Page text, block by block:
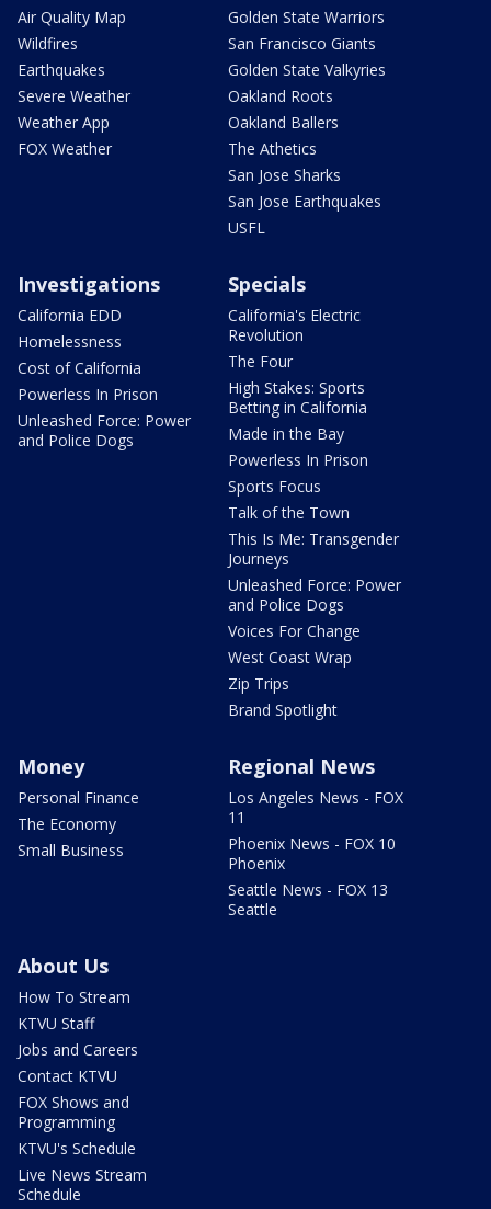
Air Quality Map
Wildfires
Earthquakes
Severe Weather
Weather App
FOX Weather
Golden State Warriors
San Francisco Giants
Golden State Valkyries
Oakland Roots
Oakland Ballers
The Athetics
San Jose Sharks
San Jose Earthquakes
USFL
Investigations
California EDD
Homelessness
Cost of California
Powerless In Prison
Unleashed Force: Power
and Police Dogs
Specials
California's Electric
Revolution
The Four
High Stakes: Sports
Betting in California
Made in the Bay
Powerless In Prison
Sports Focus
Talk of the Town
This Is Me: Transgender
Journeys
Unleashed Force: Power
and Police Dogs
Voices For Change
West Coast Wrap
Zip Trips
Brand Spotlight
Money
Personal Finance
The Economy
Small Business
Regional News
Los Angeles News - FOX
11
Phoenix News - FOX 10
Phoenix
Seattle News - FOX 13
Seattle
About Us
How To Stream
KTVU Staff
Jobs and Careers
Contact KTVU
FOX Shows and
Programming
KTVU's Schedule
Live News Stream
Schedule